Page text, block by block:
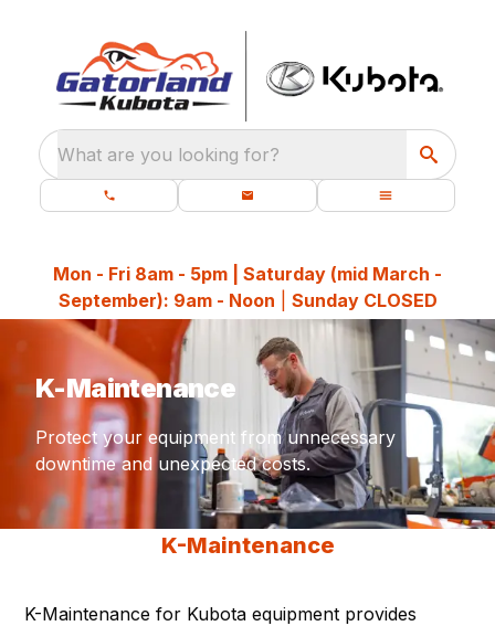
What are you looking for?
Mon - Fri 8am - 5pm | Saturday (mid March -
September): 9am - Noon
Sunday CLOSED
K-Maintenance
Protect your equipment from unnecessary
downtime and unexpected costs.
K-Maintenance
K-Maintenance for Kubota equipment provides